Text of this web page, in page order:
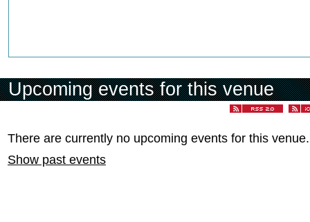
Upcoming events for this venue
There are currently no upcoming events for this venue.
Show past events